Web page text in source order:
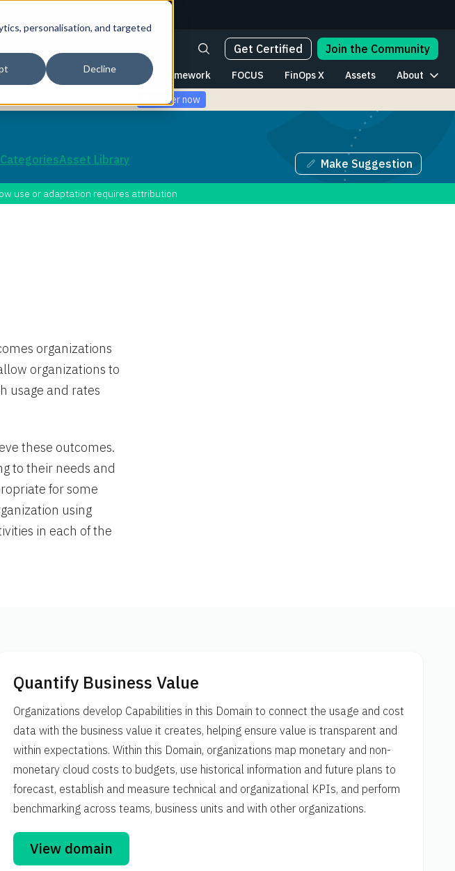
personalisation, and targeted
Decline
Community Training Framework FOCUS FinOps X Assets About
Get Certified Join the Community
Register now
Asset Library Make Suggestion
use or adaptation requires attribution
organizations
organizations to
usage and rates
these outcomes.
to their needs and
for some
using
in each of the
Quantify Business Value
Organizations develop Capabilities in this Domain to connect the usage and cost
data with the business value it creates, helping ensure value is transparent and
within expectations. Within this Domain, organizations map monetary and non-
monetary cloud costs to budgets, use historical information and future plans to
forecast, establish and measure technical and organizational KPIs, and perform
benchmarking across teams, business units and with other organizations.
View domain